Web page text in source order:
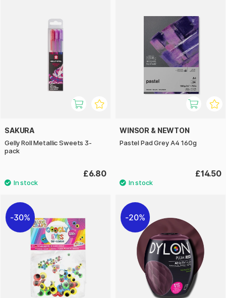
SAKURA
Gelly Roll Metallic Sweets 3-
pack
£6.80
WINSOR & NEWTON
Pastel Pad Grey A4 160g
£14.50
30% 20%